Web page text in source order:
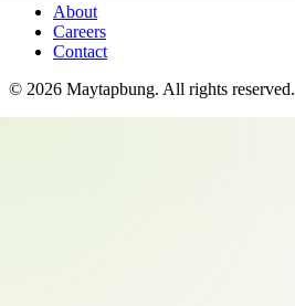
About
Careers
Contact
© 2026 Maytapbung. All rights reserved.